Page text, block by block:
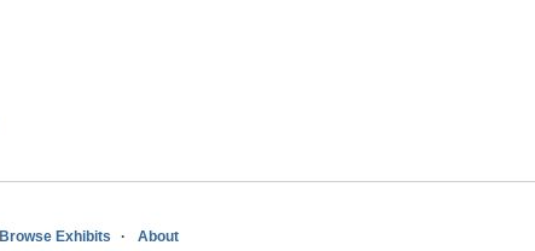
Browse Exhibits About